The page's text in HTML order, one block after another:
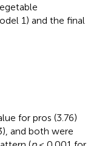
1) and the final
for pros (3.76)
and both were